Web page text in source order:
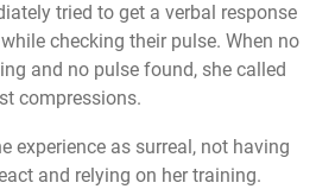
tried to get a verbal response
checking their pulse. When no
and no pulse found, she called
compressions.
experience as surreal, not having
and relying on her training.